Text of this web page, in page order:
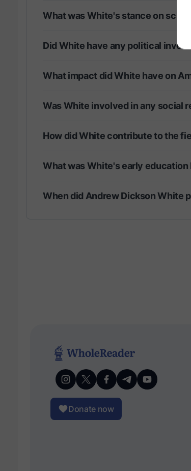
What was White's stance on
Did White have any political
What impact did White have on
Was White involved in any social
How did White contribute to the
What was White's early education
When did Andrew Dickson White
Donate now